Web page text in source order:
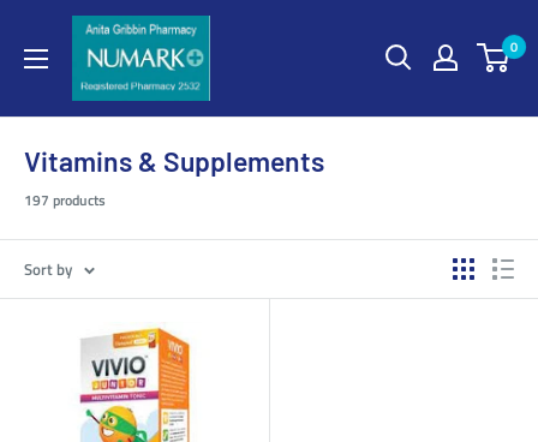
0
Vitamins & Supplements
197 products
Sort by